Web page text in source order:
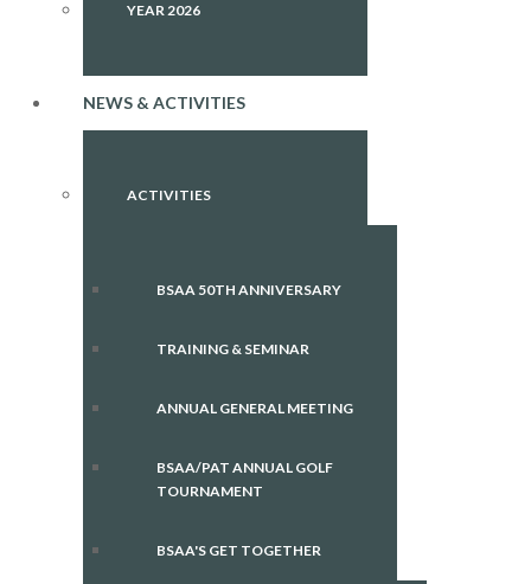
YEAR 2026
NEWS & ACTIVITIES
ACTIVITIES
BSAA 50TH ANNIVERSARY
TRAINING & SEMINAR
ANNUAL GENERAL MEETING
BSAA/PAT ANNUAL GOLF
TOURNAMENT
BSAA'S GET TOGETHER